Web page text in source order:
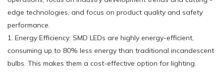
edge technologies, and focus on product quality and safety
performance.
1. Energy Efficiency: SMD LEDs are highly energy-efficient,
consuming up to 80% less energy than traditional incandescent
bulbs. This makes them a cost-effective option for lighting.